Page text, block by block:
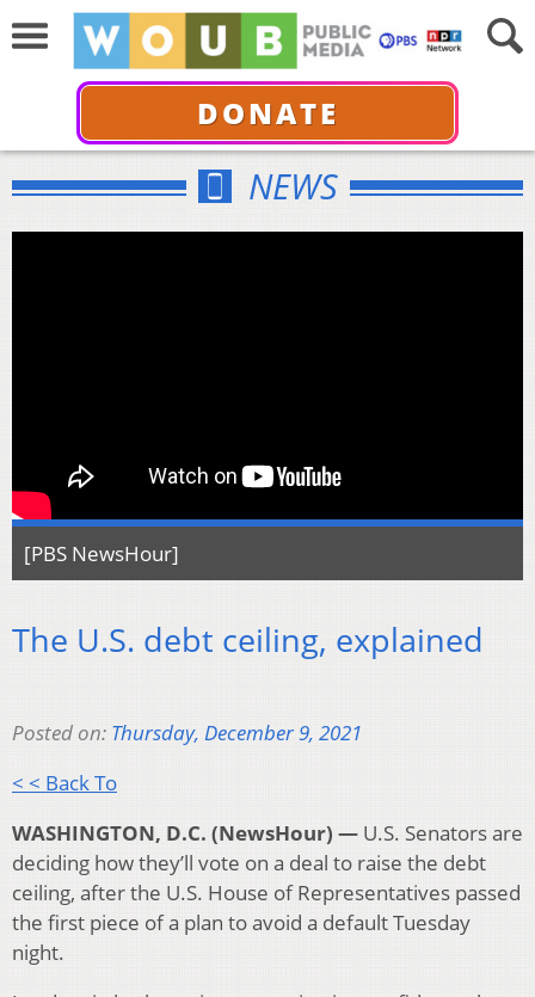
DONATE
NEWS
[PBS NewsHour]
The U.S. debt ceiling, explained
Posted on: Thursday, December 9, 2021
< < Back To
WASHINGTON, D.C. (NewsHour) — U.S. Senators are
deciding how they’ll vote on a deal to raise the debt
ceiling, after the U.S. House of Representatives passed
the first piece of a plan to avoid a default Tuesday
night.